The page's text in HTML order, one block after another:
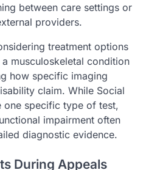
between care settings or
providers.
treatment options
musculoskeletal condition
how specific imaging
claim. While Social
one specific type of test,
impairment often
diagnostic evidence.
During Appeals